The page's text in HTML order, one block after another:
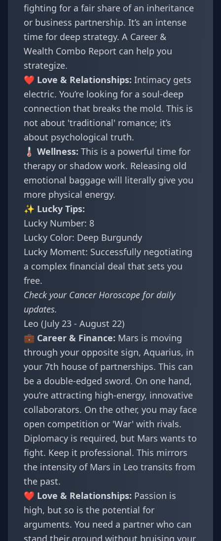
fighting for a fair share of an inheritance
or business partnership. It’s an intense
time for deep strategy. A Career &
Wealth Combo Report can help you
strategize.
❤️ Love & Relationships: Intimacy gets
electric. You’re looking for a soul-deep
connection that breaks the mold. This is
not about 'traditional' romance; it’s
about psychological truth.
🌡️ Wellness: This is a powerful time for
therapy or shadow work. Releasing old
emotional baggage will literally give you
more physical energy.
✨ Lucky Tips:
Lucky Number: 8
Lucky Color: Deep Burgundy
Lucky Moment: Successfully negotiating
a complex financial deal that sets you
free.
Check your Cancer Horoscope for daily
updates.
Leo (July 23 - August 22)
💼 Career & Finance: Mars is moving
through your opposite sign, Aquarius, in
your 7th house of partnerships. This can
be a double-edged sword. On one hand,
you’re attracting high-energy, innovative
collaborators. On the other, you may face
open competition or 'War' with rivals.
Diplomacy is required, but Mars wants to
fight. Keep it professional. This mirrors
the intensity of Mars in Leo transits from
the past.
❤️ Love & Relationships: Passion is
high, but so is the potential for
arguments. You need a partner who can
stand their ground without bruising your